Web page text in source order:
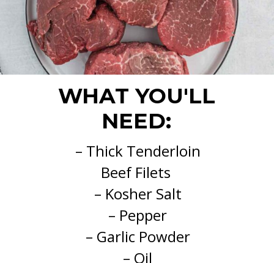
WHAT YOU'LL
NEED:
– Thick Tenderloin
Beef Filets
– Kosher Salt
– Pepper
– Garlic Powder
– Oil